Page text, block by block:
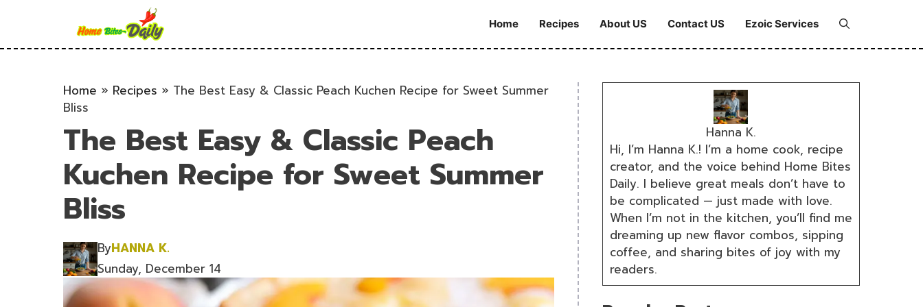
Home Recipes About US Contact US Ezoic Services
Home » Recipes » The Best Easy & Classic Peach Kuchen Recipe for Sweet Summer
Bliss
The Best Easy & Classic Peach
Kuchen Recipe for Sweet Summer
Bliss
ByHANNA K.
Sunday, December 14
Hanna K.
Hi, I’m Hanna K.! I’m a home cook, recipe
creator, and the voice behind Home Bites
Daily. I believe great meals don’t have to
be complicated — just made with love.
When I’m not in the kitchen, you’ll find me
dreaming up new flavor combos, sipping
coffee, and sharing bites of joy with my
readers.